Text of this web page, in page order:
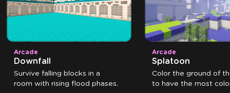
Arcade
Downfall
Survive falling blocks in a
room with rising flood phases.
Arcade
Splatoon
Color the ground of
to have the most